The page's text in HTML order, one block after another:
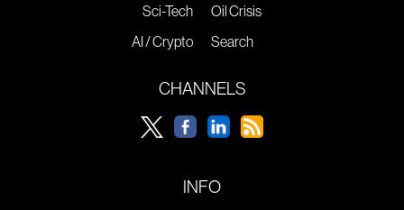
Sci-Tech
AI / Crypto
Oil Crisis
Search
CHANNELS
INFO